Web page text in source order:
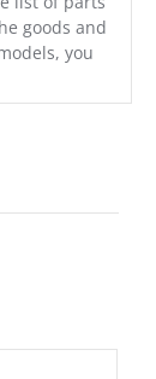
goods and
you